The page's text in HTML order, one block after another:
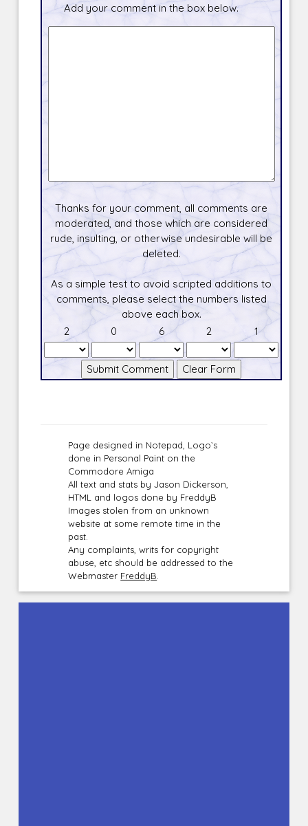
Add your comment in the box below.
Thanks for your comment, all comments are
moderated, and those which are considered
rude, insulting, or otherwise undesirable will be
deleted.
As a simple test to avoid scripted additions to
comments, please select the numbers listed
above each box.
2
0 6 2 1
Page designed in Notepad, Logo`s
done in Personal Paint on the
Commodore Amiga
All text and stats by Jason Dickerson,
HTML and logos done by FreddyB
Images stolen from an unknown
website at some remote time in the
past.
Any complaints, writs for copyright
abuse, etc should be addressed to the
Webmaster FreddyB